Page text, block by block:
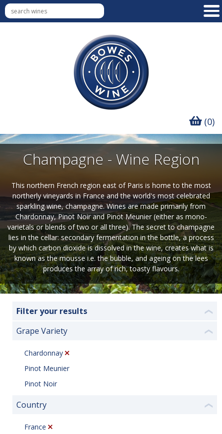
(0)
Champagne - Wine Region
This northern French region east of Paris is home to the most
northerly vineyards in France and the world's most celebrated
sparkling wine, champagne. Wines are made primarily from
Chardonnay, Pinot Noir and Pinot Meunier (either as mono-
varietals or blends of two or all three). The secret to champagne
lies in the cellar: secondary fermentation in the bottle, a process
by which carbon dioxide is dissolved in the wine, creates what is
known as the mousse i.e. the bubble, and ageing on the lees
produces the array of rich, toasty flavours.
Filter your results ❮
Grape Variety ❮
Chardonnay
Pinot Meunier
Pinot Noir
Country ❮
France